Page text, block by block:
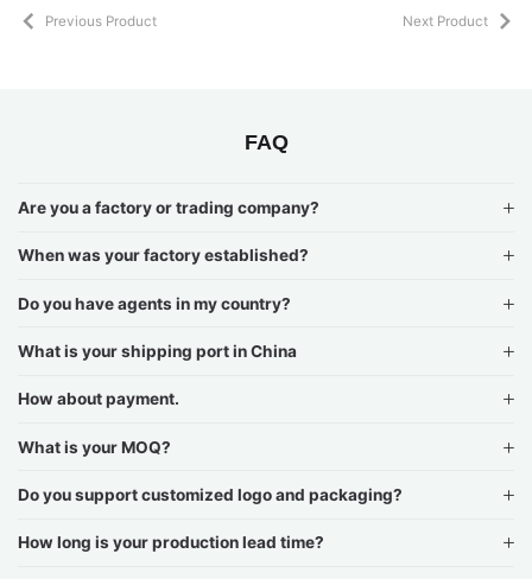
Previous Product Next Product
FAQ
Are you a factory or trading company?
When was your factory established?
Do you have agents in my country?
What is your shipping port in China
How about payment.
What is your MOQ?
Do you support customized logo and packaging?
How long is your production lead time?